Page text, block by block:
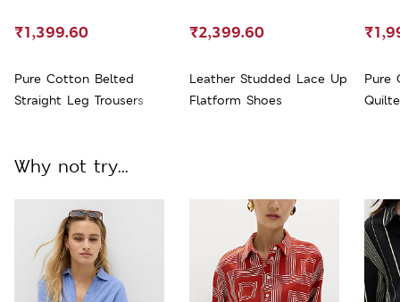
Pure Cotton Belted
Straight Leg Trousers
₹1,399.60
Leather Studded Lace Up
Flatform Shoes
₹2,399.60
Pure
Why not try...